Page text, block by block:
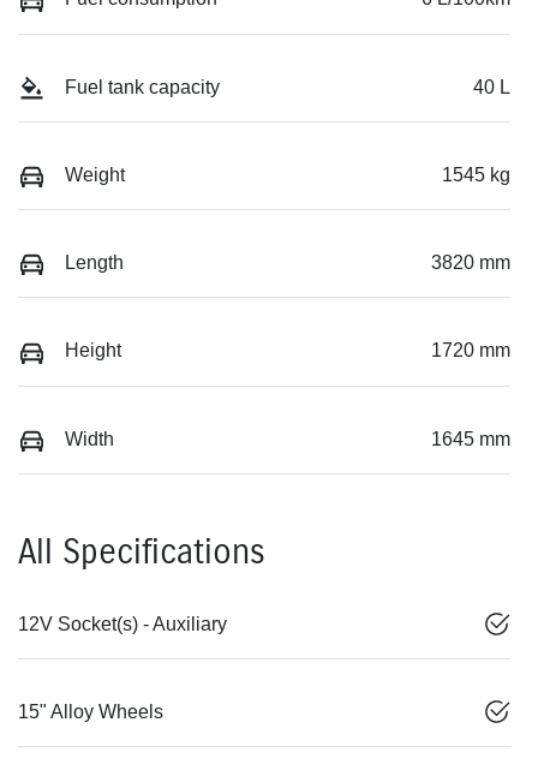
Fuel tank capacity 40 L
Weight 1545 kg
Length 3820 mm
Height 1720 mm
Width 1645 mm
All Specifications
12V Socket(s) - Auxiliary
15" Alloy Wheels